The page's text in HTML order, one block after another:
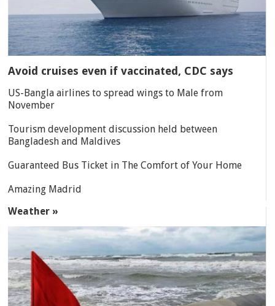
Avoid cruises even if vaccinated, CDC says
US-Bangla airlines to spread wings to Male from
November
Tourism development discussion held between
Bangladesh and Maldives
Guaranteed Bus Ticket in The Comfort of Your Home
Amazing Madrid
Weather »